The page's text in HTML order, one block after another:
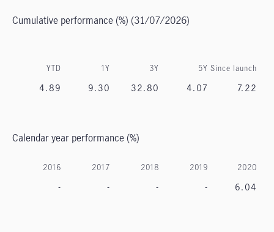
Cumulative performance (%) (31/07/2026)
YTD
4.89
1Y
9.30
3Y
32.80
5Y
4.07
Since launch
7.22
Calendar year performance (%)
2016
-
2017
-
2018
-
2019
-
2020
6.04